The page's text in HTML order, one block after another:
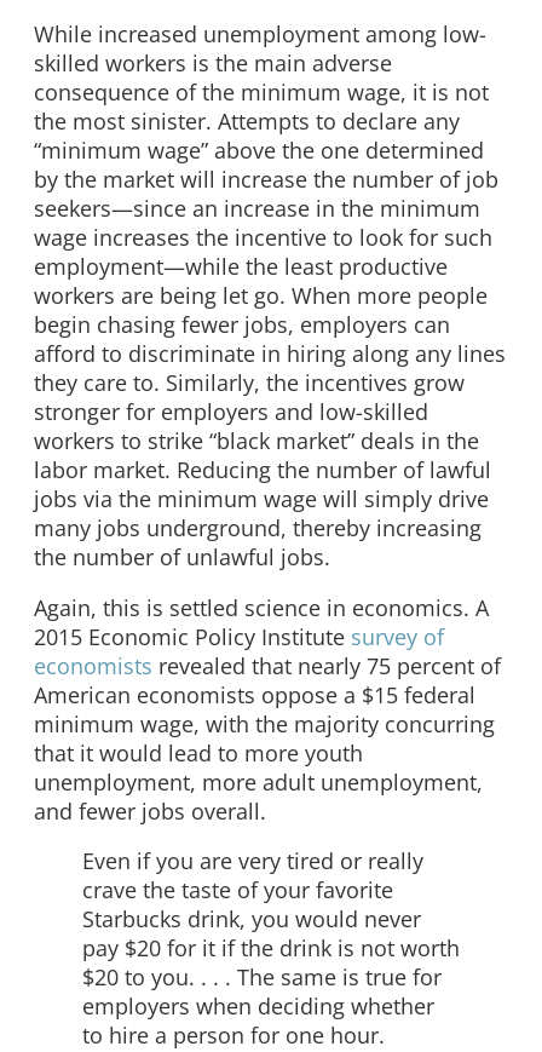
While increased unemployment among low-
skilled workers is the main adverse
consequence of the minimum wage, it is not
the most sinister. Attempts to declare any
“minimum wage” above the one determined
by the market will increase the number of job
seekers—since an increase in the minimum
wage increases the incentive to look for such
employment—while the least productive
workers are being let go. When more people
begin chasing fewer jobs, employers can
afford to discriminate in hiring along any lines
they care to. Similarly, the incentives grow
stronger for employers and low-skilled
workers to strike “black market” deals in the
labor market. Reducing the number of lawful
jobs via the minimum wage will simply drive
many jobs underground, thereby increasing
the number of unlawful jobs.
Again, this is settled science in economics. A
2015 Economic Policy Institute survey of
economists revealed that nearly 75 percent of
American economists oppose a $15 federal
minimum wage, with the majority concurring
that it would lead to more youth
unemployment, more adult unemployment,
and fewer jobs overall.
Even if you are very tired or really
crave the taste of your favorite
Starbucks drink, you would never
pay $20 for it if the drink is not worth
$20 to you. . . . The same is true for
employers when deciding whether
to hire a person for one hour.